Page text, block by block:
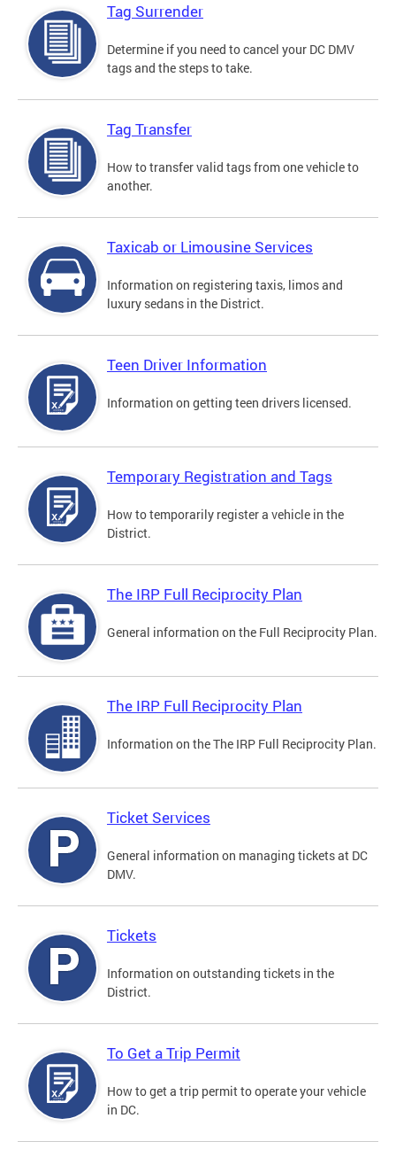
Tag Surrender
Determine if you need to cancel your DC DMV
tags and the steps to take.
Tag Transfer
How to transfer valid tags from one vehicle to
another.
Taxicab or Limousine Services
Information on registering taxis, limos and
luxury sedans in the District.
Teen Driver Information
Information on getting teen drivers licensed.
Temporary Registration and Tags
How to temporarily register a vehicle in the
District.
The IRP Full Reciprocity Plan
General information on the Full Reciprocity Plan.
The IRP Full Reciprocity Plan
Information on the The IRP Full Reciprocity Plan.
Ticket Services
General information on managing tickets at DC
DMV.
Tickets
Information on outstanding tickets in the
District.
To Get a Trip Permit
How to get a trip permit to operate your vehicle
in DC.